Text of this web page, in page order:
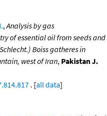
, Analysis by gas
of essential oil from seeds and
Boiss gatheres in
west of Iran, Pakistan J.
. [all data]